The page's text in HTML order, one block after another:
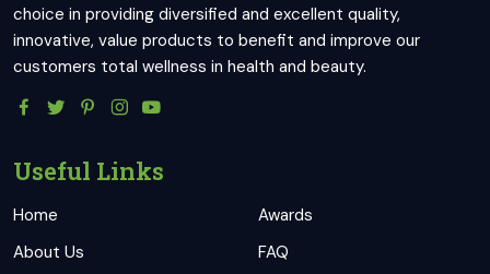
choice in providing diversified and excellent quality,
innovative, value products to benefit and improve our
customers total wellness in health and beauty.
Useful Links
Home
About Us
Awards
FAQ